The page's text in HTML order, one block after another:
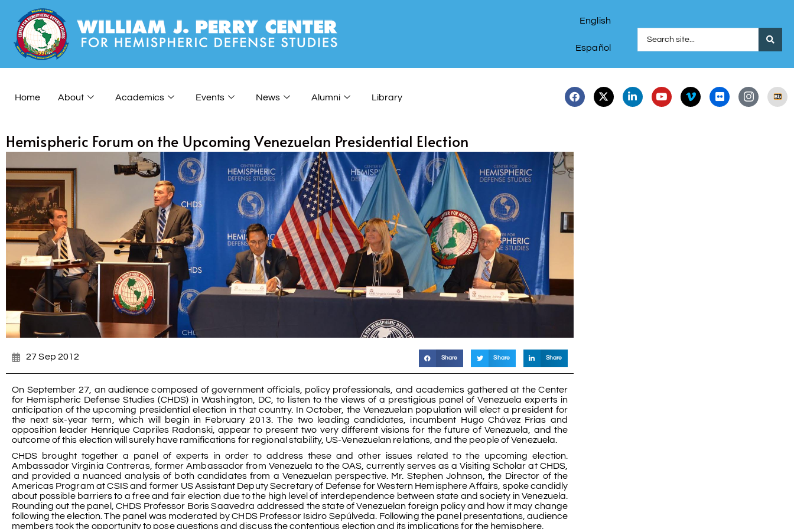
English
Español
Home About Academics Events News Alumni Library
Hemispheric Forum on the Upcoming Venezuelan Presidential Election
27 Sep 2012 Share Share Share
On September 27, an audience composed of government officials, policy professionals, and academics gathered at the Center
for Hemispheric Defense Studies (CHDS) in Washington, DC, to listen to the views of a prestigious panel of Venezuela experts in
anticipation of the upcoming presidential election in that country. In October, the Venezuelan population will elect a president for
the next six-year term, which will begin in February 2013. The two leading candidates, incumbent Hugo Chávez Frias and
opposition leader Henrique Capriles Radonski, appear to present two very different visions for the future of Venezuela, and the
outcome of this election will surely have ramifications for regional stability, US-Venezuelan relations, and the people of Venezuela.
CHDS brought together a panel of experts in order to address these and other issues related to the upcoming election.
Ambassador Virginia Contreras, former Ambassador from Venezuela to the OAS, currently serves as a Visiting Scholar at CHDS,
and provided a nuanced analysis of both candidates from a Venezuelan perspective. Mr. Stephen Johnson, the Director of the
Americas Program at CSIS and former US Assistant Deputy Secretary of Defense for Western Hemisphere Affairs, spoke candidly
about possible barriers to a free and fair election due to the high level of interdependence between state and society in Venezuela.
Rounding out the panel, CHDS Professor Boris Saavedra addressed the state of Venezuelan foreign policy and how it may change
following the election. The panel was moderated by CHDS Professor Isidro Sepúlveda. Following the panel presentations, audience
members took the opportunity to pose questions and discuss the contentious election and its implications for the hemisphere.